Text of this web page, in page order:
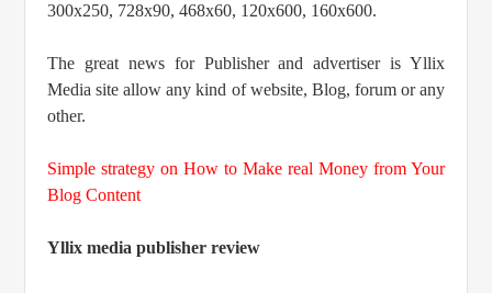
300x250, 728x90, 468x60, 120x600, 160x600.
The great news for Publisher and advertiser is Yllix
Media site allow any kind of website, Blog, forum or any
other.
Simple strategy on How to Make real Money from Your
Blog Content
Yllix media publisher review